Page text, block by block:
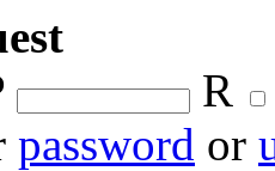
R
password or